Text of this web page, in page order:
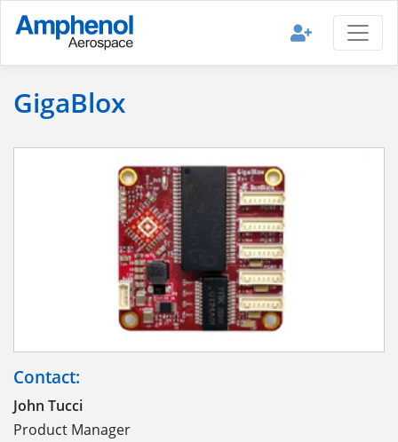
GigaBlox
Contact:
John Tucci
Product Manager